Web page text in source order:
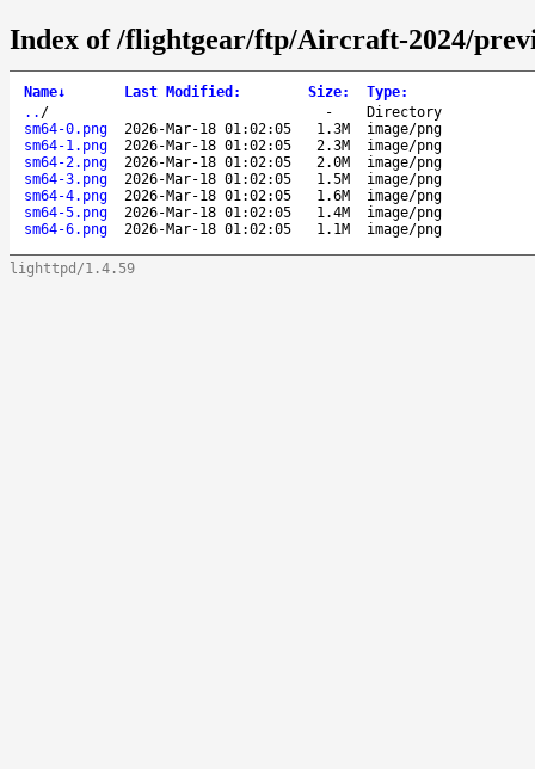
Index of /flightgear/ftp/Aircraft-2024/
Name↓ Last Modified : Size: Type:
.. / -
Directory
sm64-0.png
2026-Mar-18 01:02:05 1.3M
image/png
sm64-1.png
2026-Mar-18 01:02:05 2.3M
image/png
sm64-2.png
2026-Mar-18 01:02:05 2.0M
image/png
sm64-3.png
2026-Mar-18 01:02:05 1.5M
image/png
sm64-4.png
2026-Mar-18 01:02:05 1.6M
image/png
sm64-5.png
2026-Mar-18 01:02:05 1.4M
image/png
sm64-6.png
2026-Mar-18 01:02:05 1.1M image/png
lighttpd/1.4.59